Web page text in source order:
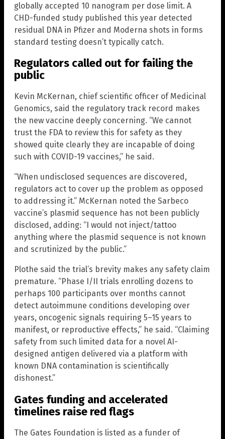
globally accepted 10 nanogram per dose limit. A
CHD-funded study published this year detected
residual DNA in Pfizer and Moderna shots in forms
standard testing doesn’t typically catch.
Regulators called out for failing the
public
Kevin McKernan, chief scientific officer of Medicinal
Genomics, said the regulatory track record makes
the new vaccine deeply concerning. “We cannot
trust the FDA to review this for safety as they
showed quite clearly they are incapable of doing
such with COVID-19 vaccines,” he said.
“When undisclosed sequences are discovered,
regulators act to cover up the problem as opposed
to addressing it.” McKernan noted the Sarbeco
vaccine’s plasmid sequence has not been publicly
disclosed, adding: “I would not inject/tattoo
anything where the plasmid sequence is not known
and scrutinized by the public.”
Plothe said the trial’s brevity makes any safety claim
premature. “Phase I/II trials enrolling dozens to
perhaps 100 participants over months cannot
detect autoimmune conditions developing over
years, oncogenic signals requiring 5–15 years to
manifest, or reproductive effects,” he said. “Claiming
safety from such limited data for a novel AI-
designed antigen delivered via a platform with
known DNA contamination is scientifically
dishonest.”
Gates funding and accelerated
timelines raise red flags
The Gates Foundation is listed as a funder of